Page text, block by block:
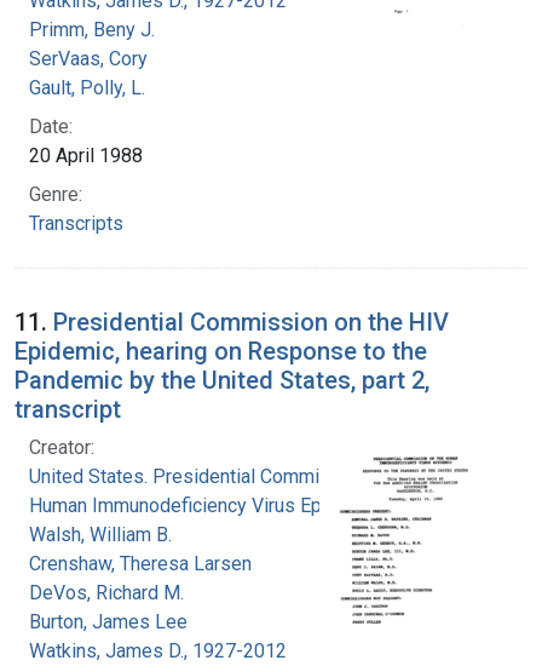
Primm, Beny J.
SerVaas, Cory
Gault, Polly, L.
Date:
20 April 1988
Genre:
Transcripts
11. Presidential Commission on the HIV
Epidemic, hearing on Response to the
Pandemic by the United States, part 2,
transcript
Creator:
United States. Presidential Commission on the
Human Immunodeficiency Virus Epidemic
Walsh, William B.
Crenshaw, Theresa Larsen
DeVos, Richard M.
Burton, James Lee
Watkins, James D., 1927-2012